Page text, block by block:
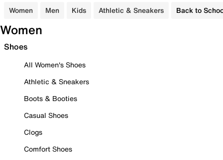
Women Men Kids Athletic & Sneakers Back to
Women
Shoes
All Women's Shoes
Athletic & Sneakers
Boots & Booties
Casual Shoes
Clogs
Comfort Shoes